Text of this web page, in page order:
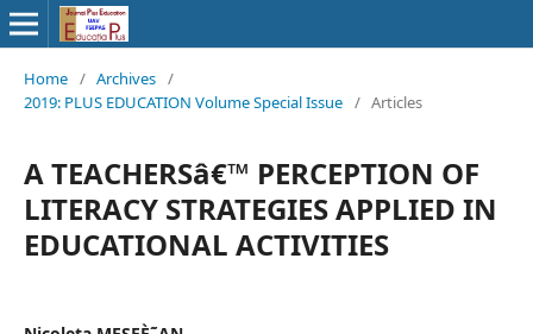
Home / Archives /
2019: PLUS EDUCATION Volume Special Issue / Articles
A TEACHERSâ€™ PERCEPTION OF
LITERACY STRATEGIES APPLIED IN
EDUCATIONAL ACTIVITIES